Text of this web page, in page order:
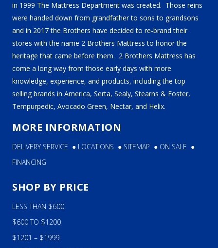
in 1999 The Mattress Department was created. Those reins
were handed down from grandfather to sons to grandsons
and in 2017 the Brothers have decided to re-brand their
stores with the name 2 Brothers Mattress to honor the
heritage that came before them. 2 Brothers Mattress has
come a long way from those early days with more
knowledge, experience, and products, including the top
selling brands in America, Serta, Sealy, Stearns & Foster,
Tempurpedic, Avocado Green, Nectar, and Helix.
MORE INFORMATION
DELIVERY SERVICE ● LOCATIONS ● SITEMAP ● ON SALE ●
FINANCING
SHOP BY PRICE
LESS THAN $600
$600 TO $1200
$1201 – $1999